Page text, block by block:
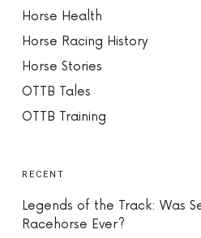
Horse Health
Horse Racing History
Horse Stories
OTTB Tales
OTTB Training
RECENT
Legends of the Track: Was
Racehorse Ever?